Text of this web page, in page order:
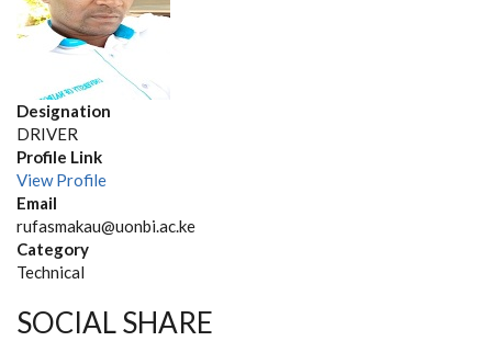
Designation
DRIVER
Profile Link
View Profile
Email
rufasmakau@uonbi.ac.ke
Category
Technical
SOCIAL SHARE